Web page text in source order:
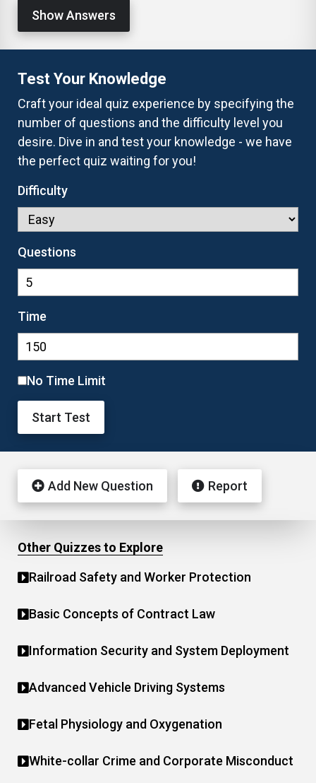
Show Answers
Test Your Knowledge
Craft your ideal quiz experience by specifying the
number of questions and the difficulty level you
desire. Dive in and test your knowledge - we have
the perfect quiz waiting for you!
Difficulty
Questions
Time
No Time Limit
Start Test
Add New Question Report
Other Quizzes to Explore
Railroad Safety and Worker Protection
Basic Concepts of Contract Law
Information Security and System Deployment
Advanced Vehicle Driving Systems
Fetal Physiology and Oxygenation
White-collar Crime and Corporate Misconduct